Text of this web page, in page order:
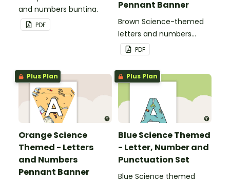
and numbers bunting.
PDF
Pennant Banner
Brown Science-themed
letters and numbers
pennant banner.
PDF
Plus Plan
Orange Science
Themed - Letters
and Numbers
Pennant Banner
Plus Plan
Blue Science Themed
- Letter, Number and
Punctuation Set
Blue Science themed